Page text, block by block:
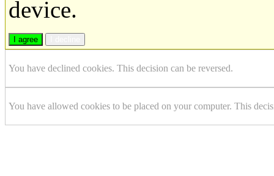
device.
I agree
You have declined cookies. This decision can be reversed.
You have allowed cookies to be placed on your computer. This